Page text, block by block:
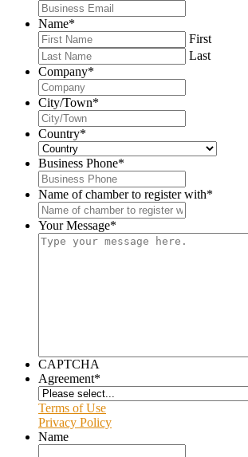
Name*
First
Last
Company*
City/Town*
Country*
Business Phone*
Name of chamber to register with*
Your Message*
CAPTCHA
Agreement*
Terms of Use
Privacy Policy
Name